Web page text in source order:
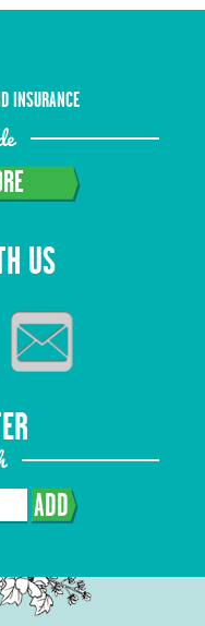
INSURANCE
US
ADD